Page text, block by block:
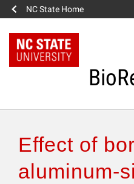
NC State Home
Authors & Reviewers
Effect of
aluminum-